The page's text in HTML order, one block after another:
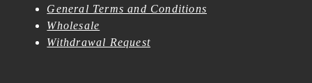
General Terms and Conditions
Wholesale
Withdrawal Request